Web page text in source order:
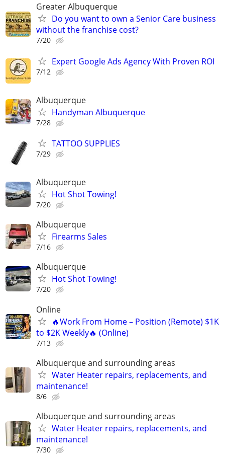
Greater Albuquerque
Do you want to own a Senior Care business
without the franchise cost?
7/20
Expert Google Ads Agency With Proven ROI
7/12
Albuquerque
Handyman Albuquerque
7/28
TATTOO SUPPLIES
7/29
Albuquerque
Hot Shot Towing!
7/20
Albuquerque
Firearms Sales
7/16
Albuquerque
Hot Shot Towing!
7/20
Online
🔥Work From Home – Position (Remote) $1K
to $2K Weekly🔥 (Online)
7/13
Albuquerque and surrounding areas
Water Heater repairs, replacements, and
maintenance!
8/6
Albuquerque and surrounding areas
Water Heater repairs, replacements, and
maintenance!
7/30